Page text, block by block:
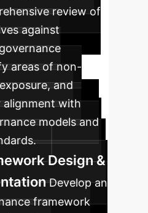
review of
against
areas of non-
and
with
models and
Design &
Develop an
framework